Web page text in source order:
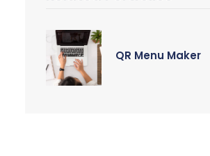
QR Menu Maker